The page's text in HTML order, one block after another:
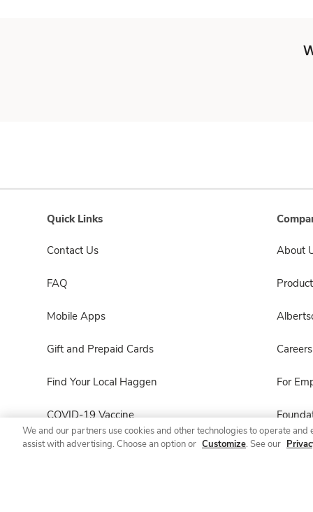
Quick Links
Contact Us
FAQ
Mobile Apps
Gift and Prepaid Cards
Find Your Local Haggen
COVID-19 Vaccine
Haggen Pharmacy
About
Careers
For
We and our partners use cookies and other technologies to operate
assist with advertising. Choose an option or Customize. See our